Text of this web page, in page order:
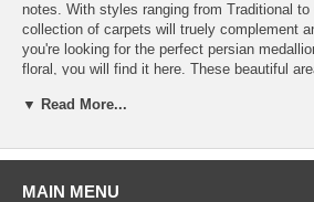
notes. With styles ranging from Traditional to
collection of carpets will truely complement
you're looking for the perfect persian
floral, you will find it here. These beautiful
and feel good for years to come.
▼ Read More...
MAIN MENU